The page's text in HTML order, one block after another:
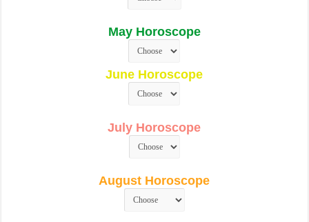
May Horoscope
June Horoscope
July Horoscope
August Horoscope